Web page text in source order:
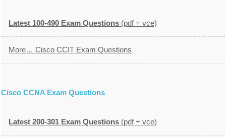
Latest 100-490 Exam Questions (pdf + vce)
More… Cisco CCIT Exam Questions
Cisco CCNA Exam Questions
Latest 200-301 Exam Questions (pdf + vce)